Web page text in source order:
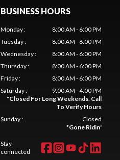
BUSINESS HOURS
Monday:
8:00 AM - 6:00 PM
Tuesday:
8:00 AM - 6:00 PM
Wednesday:
8:00 AM - 6:00 PM
Thursday:
8:00 AM - 6:00 PM
Friday:
8:00 AM - 6:00 PM
Saturday:
9:00 AM - 4:00 PM
*Closed For Long Weekends. Call
To Verify Hours
Sunday:
Closed
*Gone Ridin'
Stay
connected